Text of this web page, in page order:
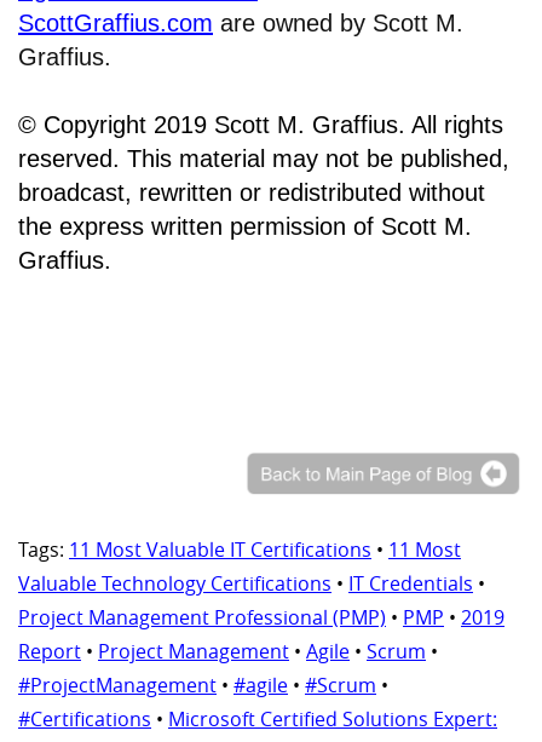
ScottGraffius.com are owned by Scott M.
Graffius.
© Copyright 2019 Scott M. Graffius. All rights
reserved. This material may not be published,
broadcast, rewritten or redistributed without
the express written permission of Scott M.
Graffius.
Tags: 11 Most Valuable IT Certifications • 11 Most
Valuable Technology Certifications • IT Credentials •
Project Management Professional (PMP) • PMP • 2019
Report • Project Management • Agile • Scrum •
#ProjectManagement • #agile • #Scrum •
#Certifications • Microsoft Certified Solutions Expert: